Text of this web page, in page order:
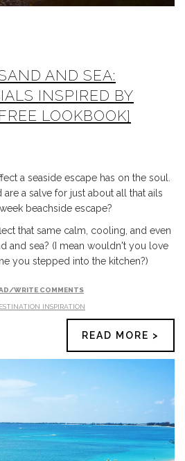
AND SEA:
INSPIRED BY
LOOKBOOK]
a seaside escape has on the soul.
are a salve for just about all that ails
beachside escape?
that same calm, cooling, and even
and sea? (I mean wouldn't you love
you stepped into the kitchen?)
WRITE COMMENTS
INSPIRATION
READ MORE >